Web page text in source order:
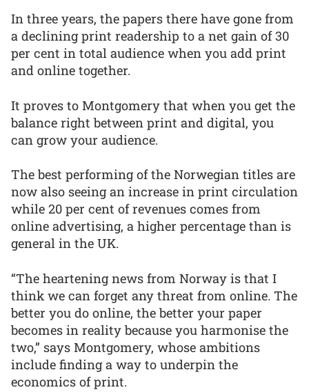
In three years, the papers there have gone from
a declining print readership to a net gain of 30
per cent in total audience when you add print
and online together.
It proves to Montgomery that when you get the
balance right between print and digital, you
can grow your audience.
The best performing of the Norwegian titles are
now also seeing an increase in print circulation
while 20 per cent of revenues comes from
online advertising, a higher percentage than is
general in the UK.
“The heartening news from Norway is that I
think we can forget any threat from online. The
better you do online, the better your paper
becomes in reality because you harmonise the
two,” says Montgomery, whose ambitions
include finding a way to underpin the
economics of print.